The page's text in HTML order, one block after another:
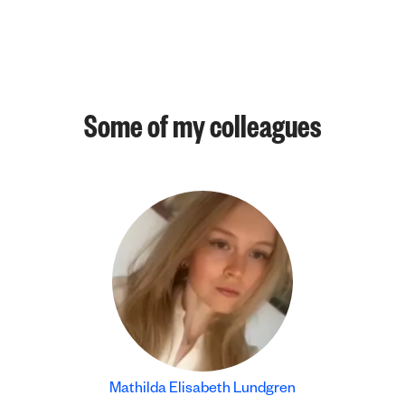
Some of my colleagues
Mathilda Elisabeth Lundgren